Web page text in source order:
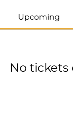
Upcoming
No tickets